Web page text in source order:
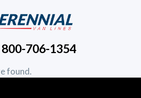
800-706-1354
found.